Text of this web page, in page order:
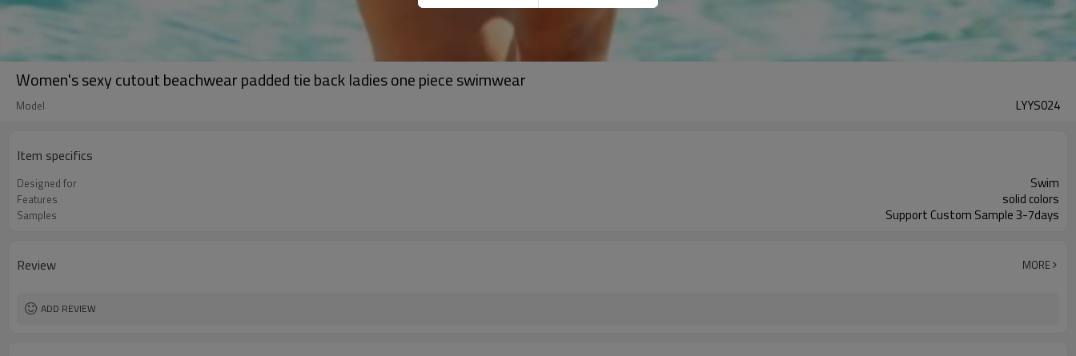
Women's sexy cutout beachwear padded tie back ladies one piece swimwear
Model LYYS024
Item specifics
Designed for Swim
Features solid colors
Samples Support Custom Sample 3-7days
Review MORE
ADD REVIEW